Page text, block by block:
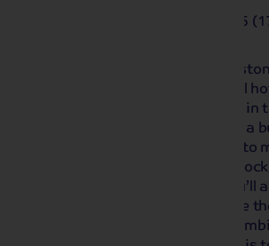
Out of 5
Staying at Warner’s magnificent
Cheshire on this short break. The ideal
award-winning gardens, enjoy a drink
the pool, sauna and steam room after a
take a trip to medieval Chester, home
Roman Amphitheatre and Eastgate
photographed clock after Big Ben!
birthplace of Charles Darwin, and
Drayton on our optional excursion.